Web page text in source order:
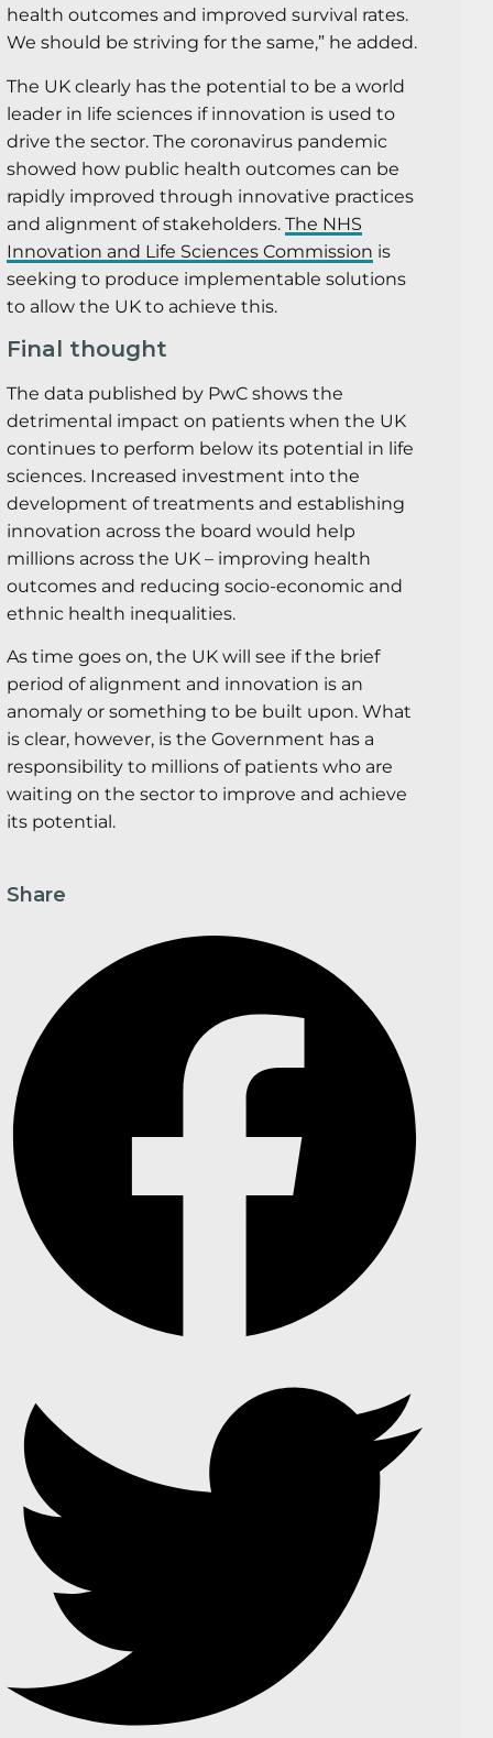
health outcomes and improved survival rates.
We should be striving for the same,” he added.
The UK clearly has the potential to be a world
leader in life sciences if innovation is used to
drive the sector. The coronavirus pandemic
showed how public health outcomes can be
rapidly improved through innovative practices
and alignment of stakeholders. The NHS
Innovation and Life Sciences Commission is
seeking to produce implementable solutions
to allow the UK to achieve this.
Final thought
The data published by PwC shows the
detrimental impact on patients when the UK
continues to perform below its potential in life
sciences. Increased investment into the
development of treatments and establishing
innovation across the board would help
millions across the UK – improving health
outcomes and reducing socio-economic and
ethnic health inequalities.
As time goes on, the UK will see if the brief
period of alignment and innovation is an
anomaly or something to be built upon. What
is clear, however, is the Government has a
responsibility to millions of patients who are
waiting on the sector to improve and achieve
its potential.
Share